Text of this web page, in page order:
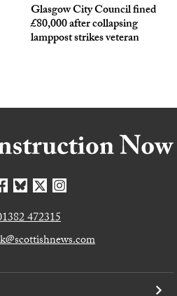
Glasgow City Council fined
£80,000 after collapsing
lamppost strikes veteran
472315